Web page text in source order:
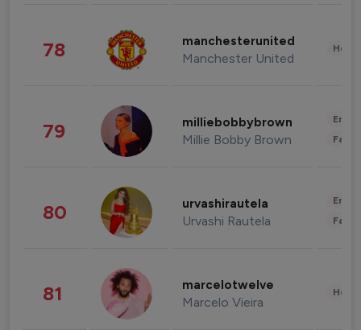
78 manchesterunited
Manchester United
79 milliebobbybrown
Millie Bobby Brown
80 urvashirautela
Urvashi Rautela
81 marcelotwelve
Marcelo Vieira